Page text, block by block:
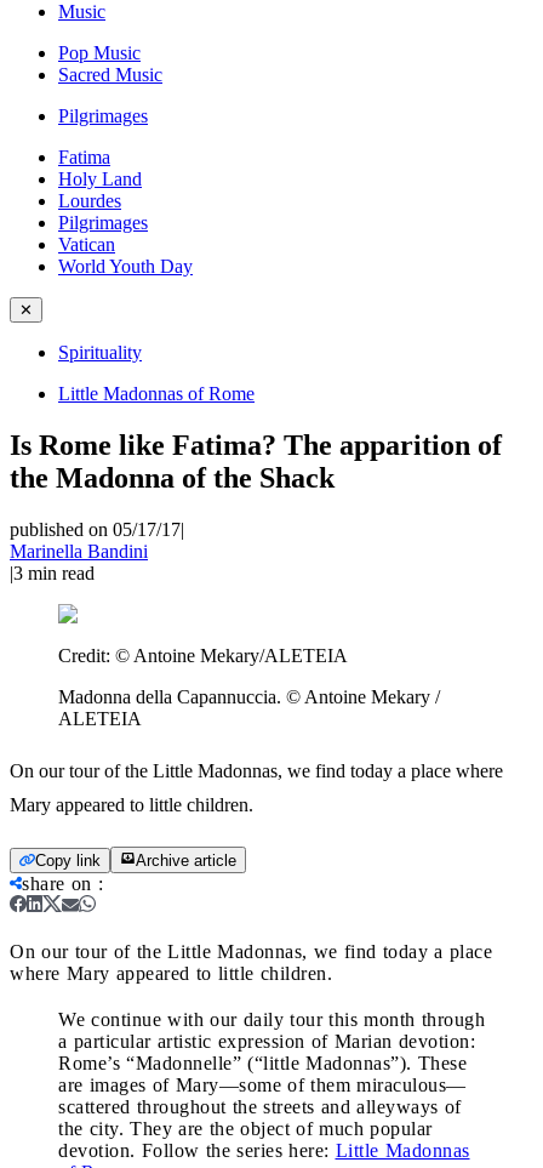
Music
Pop Music
Sacred Music
Pilgrimages
Fatima
Holy Land
Lourdes
Pilgrimages
Vatican
World Youth Day
✕
Spirituality
Little Madonnas of Rome
Is Rome like Fatima? The apparition of
the Madonna of the Shack
published on 05/17/17|
Marinella Bandini
|3 min read
Credit: © Antoine Mekary/ALETEIA
Madonna della Capannuccia. © Antoine Mekary /
ALETEIA
On our tour of the Little Madonnas, we find today a place where
Mary appeared to little children.
Copy link Archive article
share on :
On our tour of the Little Madonnas, we find today a place
where Mary appeared to little children.
We continue with our daily tour this month through
a particular artistic expression of Marian devotion:
Rome’s “Madonnelle” (“little Madonnas”). These
are images of Mary—some of them miraculous—
scattered throughout the streets and alleyways of
the city. They are the object of much popular
devotion. Follow the series here: Little Madonnas